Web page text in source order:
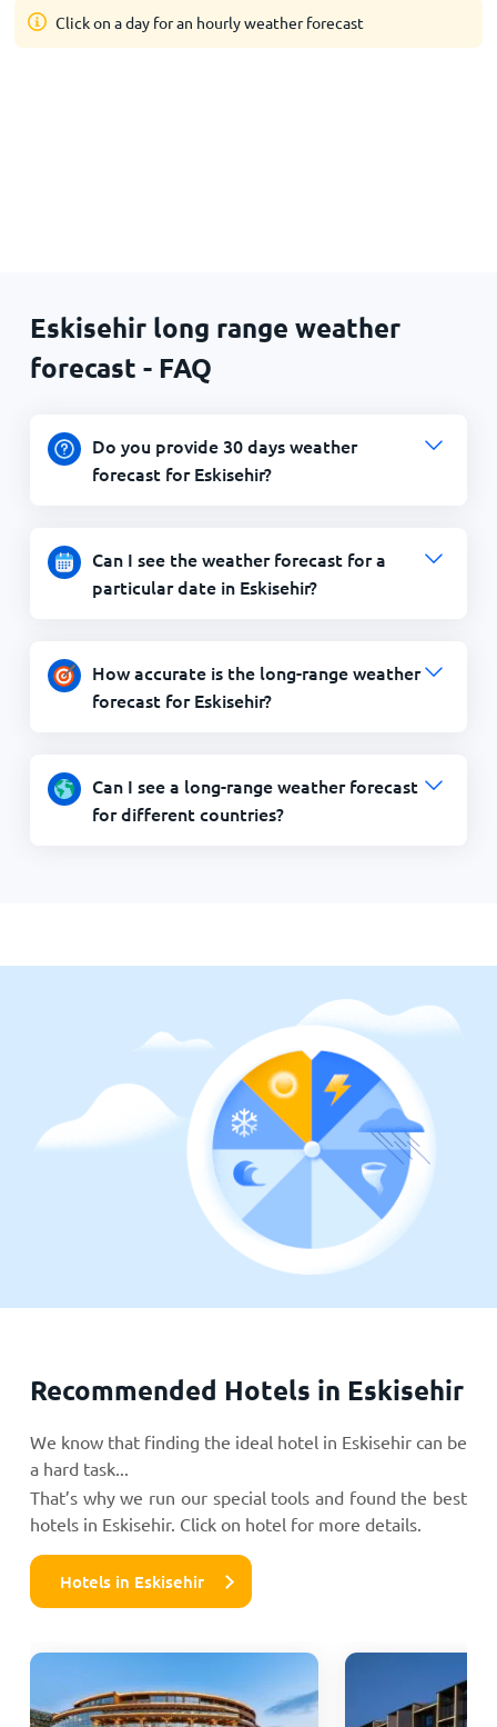
Click on a day for an hourly weather forecast
Eskisehir long range weather
forecast - FAQ
Do you provide 30 days weather
forecast for Eskisehir?
Can I see the weather forecast for a
particular date in Eskisehir?
How accurate is the long-range weather
forecast for Eskisehir?
Can I see a long-range weather forecast
for different countries?
Recommended Hotels in Eskisehir
We know that finding the ideal hotel in Eskisehir can be
a hard task...
That’s why we run our special tools and found the best
hotels in Eskisehir. Click on hotel for more details.
Hotels in Eskisehir